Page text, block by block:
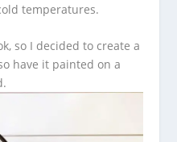
temperatures.
so I decided to create a
have it painted on a